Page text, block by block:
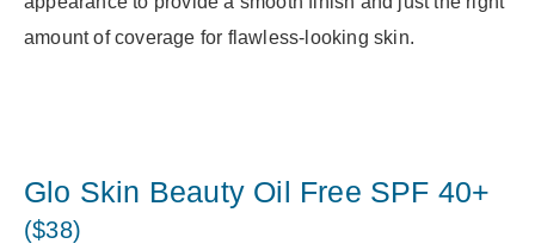
amount of coverage for flawless-looking skin.
Glo Skin Beauty Oil Free SPF 40+
($38)